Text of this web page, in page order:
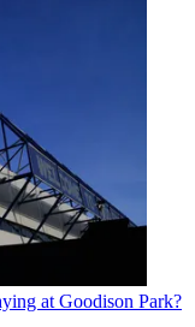
at Goodison Park?